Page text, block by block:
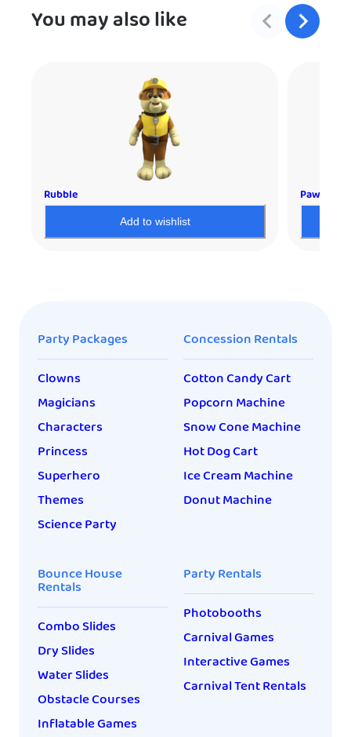
You may also like
Rubble
Add to wishlist
Paw
Party Packages
Clowns
Magicians
Characters
Princess
Superhero
Themes
Science Party
Concession Rentals
Cotton Candy Cart
Popcorn Machine
Snow Cone Machine
Hot Dog Cart
Ice Cream Machine
Donut Machine
Bounce House
Rentals
Combo Slides
Dry Slides
Water Slides
Obstacle Courses
Inflatable Games
Party Rentals
Photobooths
Carnival Games
Interactive Games
Carnival Tent Rentals